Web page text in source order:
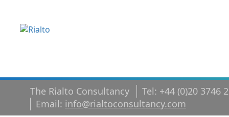
The Rialto Consultancy
Tel: +44 (0)20 3746
Email: info@rialtoconsultancy.com